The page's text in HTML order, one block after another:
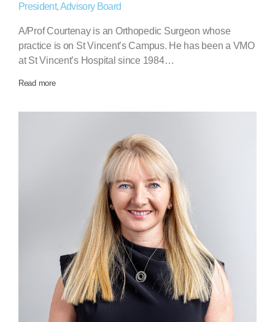
President, Advisory Board
A/Prof Courtenay is an Orthopedic Surgeon whose
practice is on St Vincent’s Campus. He has been a VMO
at St Vincent’s Hospital since 1984…
Read more